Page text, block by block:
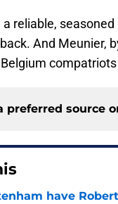
reliable,
And Meunier,
preferred source
have